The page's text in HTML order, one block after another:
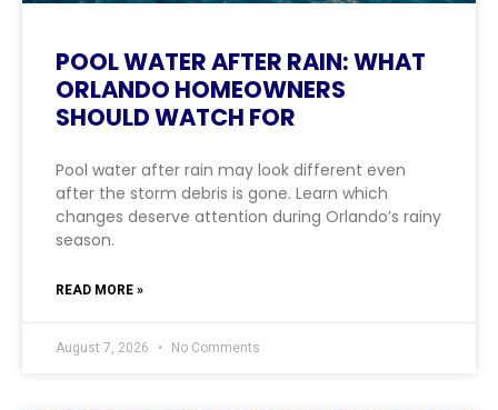
POOL WATER AFTER RAIN: WHAT
ORLANDO HOMEOWNERS
SHOULD WATCH FOR
Pool water after rain may look different even
after the storm debris is gone. Learn which
changes deserve attention during Orlando’s rainy
season.
READ MORE »
August 7, 2026 No Comments